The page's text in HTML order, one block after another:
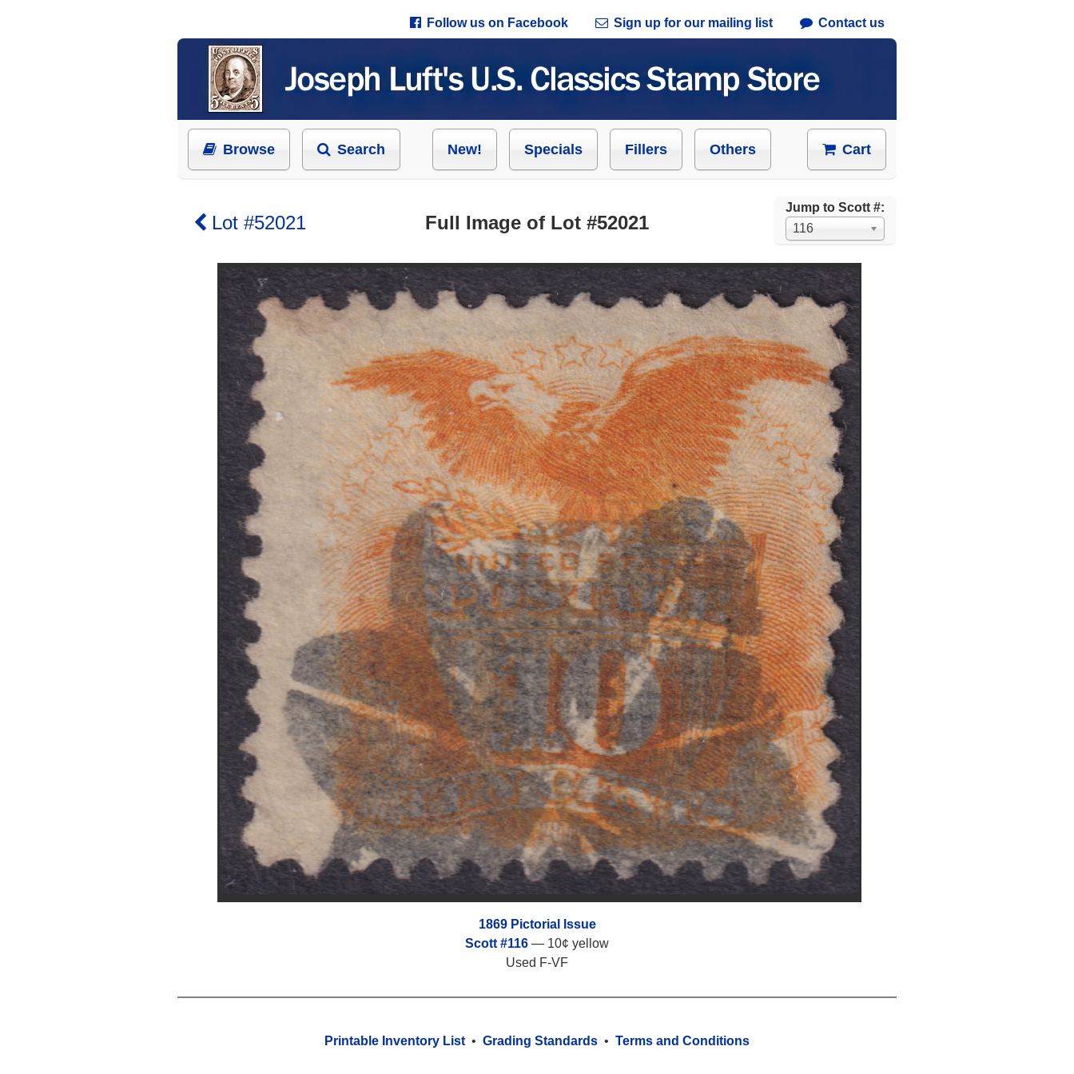
Follow us on Facebook Sign up for our mailing list Contact us
Browse Search New! Specials Fillers Others Cart
Jump to Scott #:
116
Lot #52021 Full Image of Lot #52021
1869 Pictorial Issue
Scott #116 — 10¢ yellow
Used F-VF
Printable Inventory List • Grading Standards • Terms and Conditions